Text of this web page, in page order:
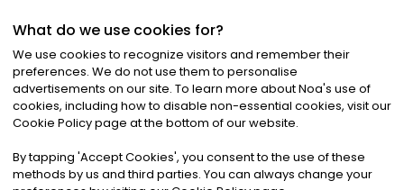
©2026Noa News Ltd. ALL RIGHTS RESERVED
Privacy|Terms & Conditions|Cookies
What do we use cookies for?
We use cookies to recognize visitors and remember their
preferences. We do not use them to personalise
advertisements on our site. To learn more about Noa's use of
cookies, including how to disable non-essential cookies, visit our
Cookie Policy page at the bottom of our website.
By tapping 'Accept Cookies', you consent to the use of these
methods by us and third parties. You can always change your